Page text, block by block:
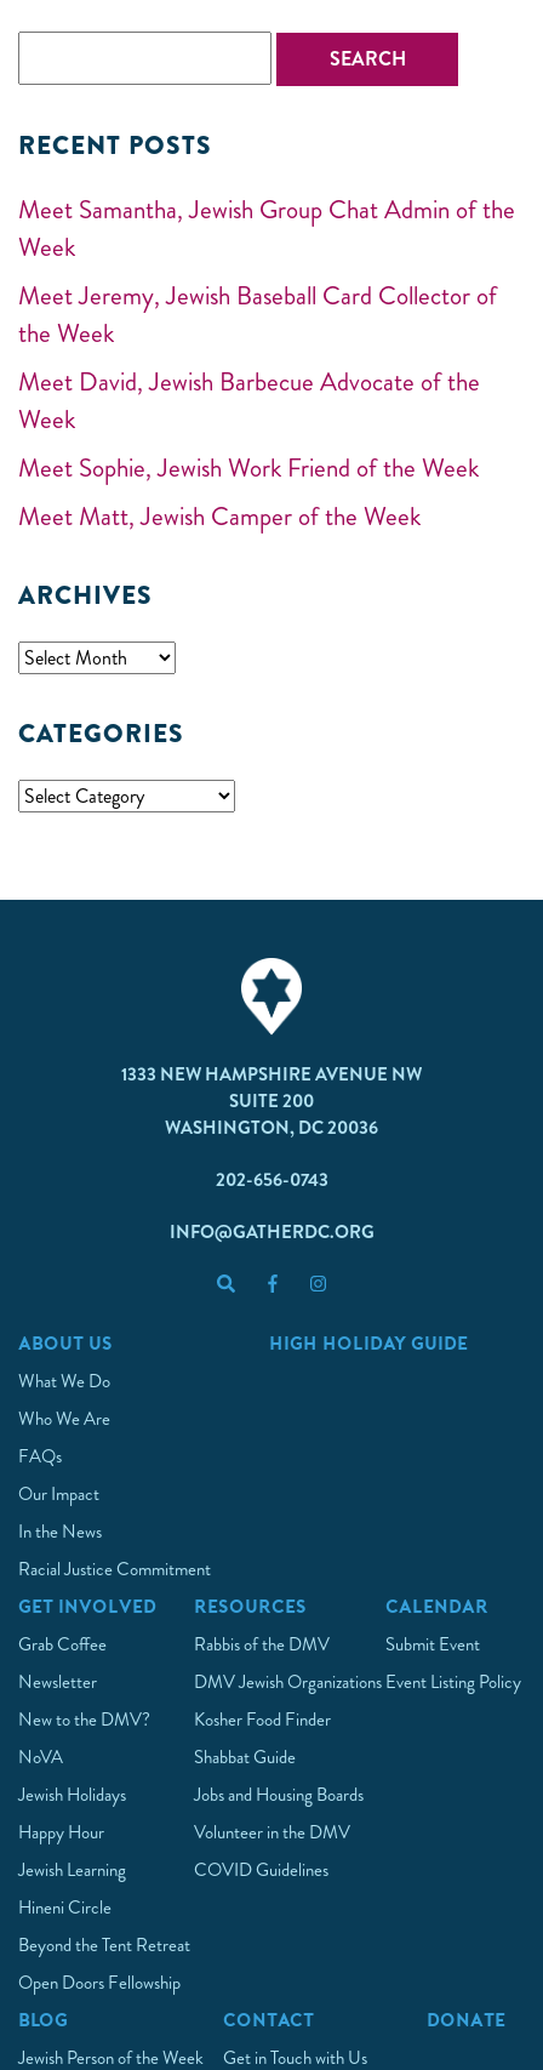
RECENT POSTS
Meet Samantha, Jewish Group Chat Admin of the
Week
Meet Jeremy, Jewish Baseball Card Collector of
the Week
Meet David, Jewish Barbecue Advocate of the
Week
Meet Sophie, Jewish Work Friend of the Week
Meet Matt, Jewish Camper of the Week
ARCHIVES
CATEGORIES
1333 NEW HAMPSHIRE AVENUE NW
SUITE 200
WASHINGTON, DC 20036
202-656-0743
INFO@GATHERDC.ORG
ABOUT US
What We Do
Who We Are
FAQs
Our Impact
In the News
Racial Justice Commitment
HIGH HOLIDAY GUIDE
GET INVOLVED
Grab Coffee
Newsletter
New to the DMV?
NoVA
Jewish Holidays
Happy Hour
Jewish Learning
Hineni Circle
Beyond the Tent Retreat
Open Doors Fellowship
RESOURCES
Rabbis of the DMV
DMV Jewish Organizations
Kosher Food Finder
Shabbat Guide
Jobs and Housing Boards
Volunteer in the DMV
COVID Guidelines
CALENDAR
Submit Event
Event Listing Policy
BLOG
Jewish Person of the Week
CONTACT
Get in Touch with Us
DONATE